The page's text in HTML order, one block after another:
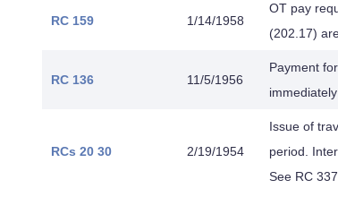
RC 159 1/14/1958
OT pay
(202.17)
RC 136 11/5/1956
Payment
RCs 20 30 2/19/1954
Issue of
period.
See RC